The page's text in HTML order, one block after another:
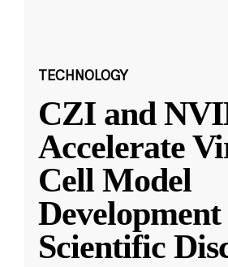
TECHNOLOGY
CZI and
Accelerate
Cell Model
Scientific